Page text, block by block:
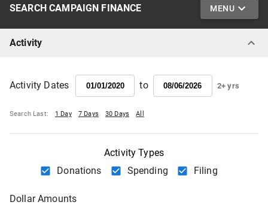
SEARCH CAMPAIGN FINANCE MENU
Activity
Activity Dates to 2+ yrs
Search Last: 1 Day 7 Days 30 Days All
Activity Types
Donations
Spending Filing
Dollar Amounts